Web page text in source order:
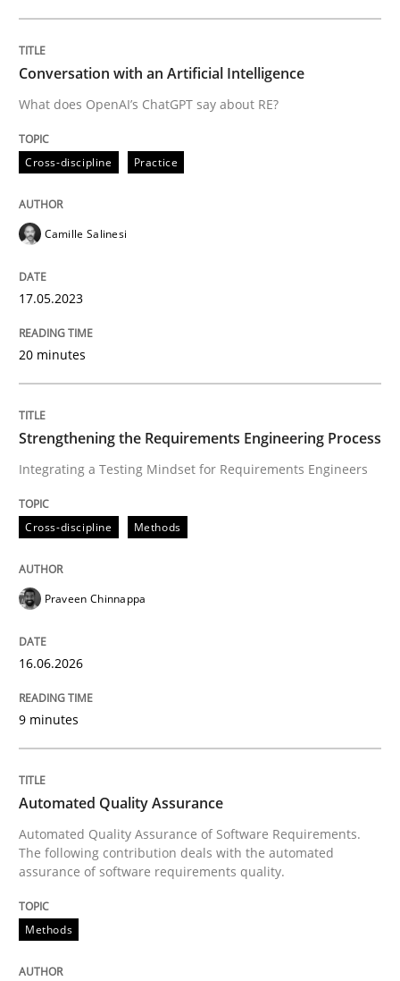
What does OpenAI’s ChatGPT say about RE?
Written byCamille Salinesi
17. May 2023 · 20 minutes read · 1 Comment
Cross-discipline
Strengthening the Requirements
Integrating a Testing Mindset for Requirements
Written byPraveen Chinnappa
READ ARTICLE
Methods
Automated Quality Assurance of Software
Written by
30. July 2014 · 21 minutes read · 1 Comment
Conversation with an Artificial Intelligence
What does OpenAI’s ChatGPT say about RE?
Cross-discipline Practice
Camille Salinesi
17.05.2023
20 minutes
Strengthening the Requirements Engineering Process
Integrating a Testing Mindset for Requirements Engineers
Cross-discipline Methods
Praveen Chinnappa
16.06.2026
9 minutes
Automated Quality Assurance
Automated Quality Assurance of Software Requirements.
The following contribution deals with the automated
assurance of software requirements quality.
Methods